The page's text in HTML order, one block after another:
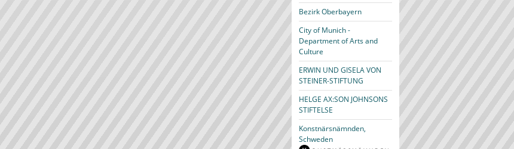
Bezirk Oberbayern
City of Munich -
Department of Arts and
Culture
ERWIN UND GISELA VON
STEINER-STIFTUNG
HELGE AX:SON JOHNSONS
STIFTELSE
Konstnärsnämnden,
Schweden